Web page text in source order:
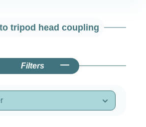
tripod head coupling
Filters